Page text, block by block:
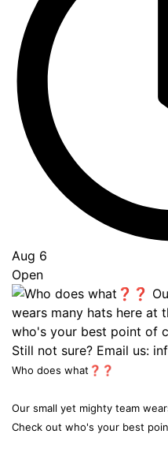
Aug 6
Open
Who does what❓❓
Our small yet mighty team
Check out who's your best